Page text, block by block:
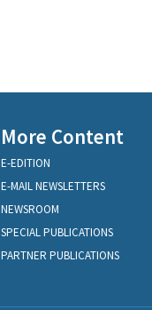
More Content
E-EDITION
E-MAIL NEWSLETTERS
NEWSROOM
SPECIAL PUBLICATIONS
PARTNER PUBLICATIONS